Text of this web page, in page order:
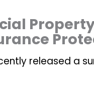
released a